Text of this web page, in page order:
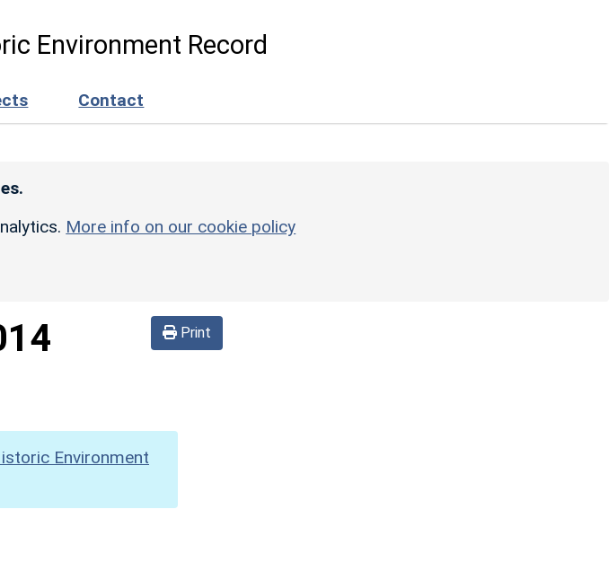
Environment Record
Contact
More info on our cookie policy
Print
Environment